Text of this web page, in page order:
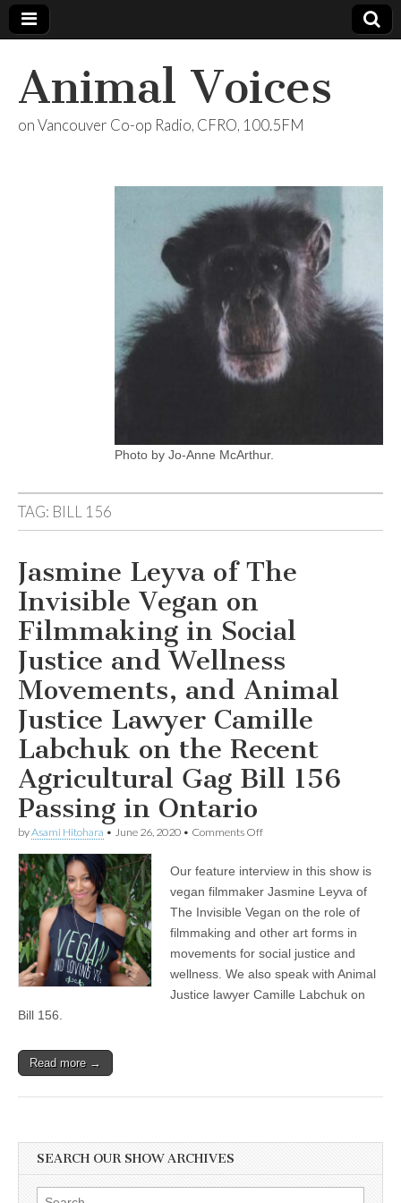
Animal Voices
on Vancouver Co-op Radio, CFRO, 100.5FM
Photo by Jo-Anne McArthur.
TAG: BILL 156
Jasmine Leyva of The
Invisible Vegan on
Filmmaking in Social
Justice and Wellness
Movements, and Animal
Justice Lawyer Camille
Labchuk on the Recent
Agricultural Gag Bill 156
Passing in Ontario
byAsami Hitohara • June 26, 2020 • Comments Offon
of
The
Vegan
on
Filmmaking
in
Social
Justice
and
the
Agricultural
Gag
Our feature interview in this show is
vegan filmmaker Jasmine Leyva of
The Invisible Vegan on the role of
filmmaking and other art forms in
movements for social justice and
wellness. We also speak with Animal
Justice lawyer Camille Labchuk on
Bill 156.
Read more →
SEARCH OUR SHOW ARCHIVES
Search